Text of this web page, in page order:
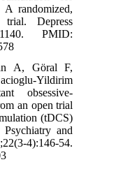
A randomized,
trial. Depress
1140. PMID:
A, Göral F,
Yildirim
obsessive-
an open trial
(tDCS)
and
4):146-54.